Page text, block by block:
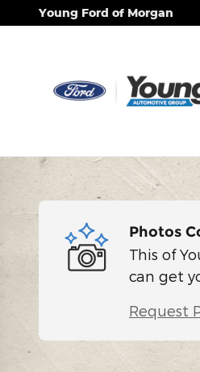
Skip to main content
Young Ford of Morgan
Photos
This of
can get
Request